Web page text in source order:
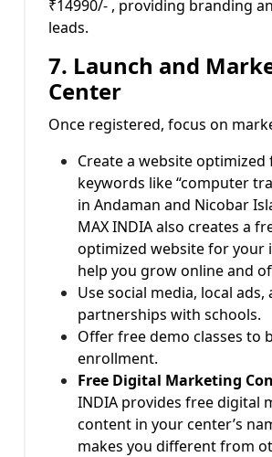
₹14990/- , providing branding
leads.
7. Launch and
Center
Once registered, focus on
Create a website optimized
keywords like “computer
in Andaman and Nicobar
MAX INDIA also creates a
optimized website for your
help you grow online and
Use social media, local ads,
partnerships with schools.
Offer free demo classes to
enrollment.
Free Digital Marketing
INDIA provides free digital
content in your center’s
makes you different from